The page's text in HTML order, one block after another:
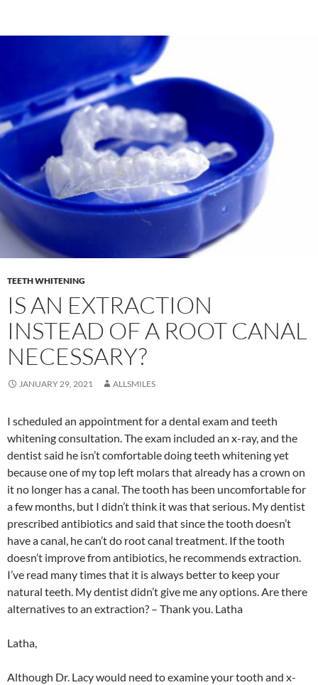
TEETH WHITENING
IS AN EXTRACTION
INSTEAD OF A ROOT CANAL
NECESSARY?
JANUARY 29, 2021 ALLSMILES
I scheduled an appointment for a dental exam and teeth
whitening consultation. The exam included an x-ray, and the
dentist said he isn’t comfortable doing teeth whitening yet
because one of my top left molars that already has a crown on
it no longer has a canal. The tooth has been uncomfortable for
a few months, but I didn’t think it was that serious. My dentist
prescribed antibiotics and said that since the tooth doesn’t
have a canal, he can’t do root canal treatment. If the tooth
doesn’t improve from antibiotics, he recommends extraction.
I’ve read many times that it is always better to keep your
natural teeth. My dentist didn’t give me any options. Are there
alternatives to an extraction? – Thank you. Latha
Latha,
Although Dr. Lacy would need to examine your tooth and x-